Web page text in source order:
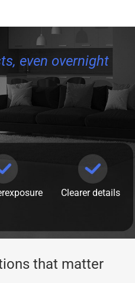
even overnight
Clearer details
that matter